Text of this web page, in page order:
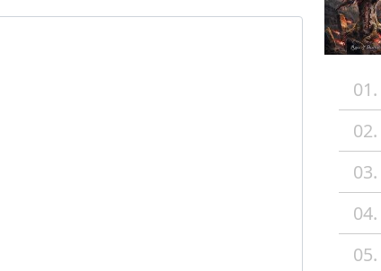
01.
02.
03.
04.
05.